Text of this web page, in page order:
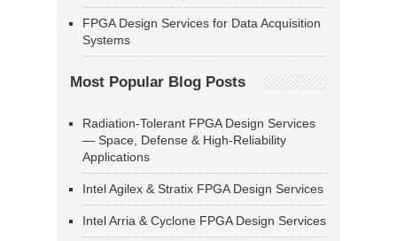
FPGA Design Services for Data Acquisition
Systems
Most Popular Blog Posts
Radiation-Tolerant FPGA Design Services
— Space, Defense & High-Reliability
Applications
Intel Agilex & Stratix FPGA Design Services
Intel Arria & Cyclone FPGA Design Services